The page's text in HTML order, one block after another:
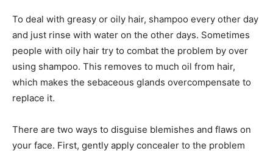
To deal with greasy or oily hair, shampoo every other day
and just rinse with water on the other days. Sometimes
people with oily hair try to combat the problem by over
using shampoo. This removes to much oil from hair,
which makes the sebaceous glands overcompensate to
replace it.
There are two ways to disguise blemishes and flaws on
your face. First, gently apply concealer to the problem